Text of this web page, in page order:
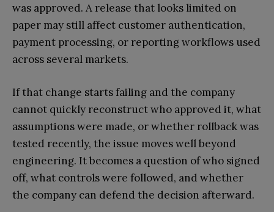
was approved. A release that looks limited on
paper may still affect customer authentication,
payment processing, or reporting workflows used
across several markets.
If that change starts failing and the company
cannot quickly reconstruct who approved it, what
assumptions were made, or whether rollback was
tested recently, the issue moves well beyond
engineering. It becomes a question of who signed
off, what controls were followed, and whether
the company can defend the decision afterward.